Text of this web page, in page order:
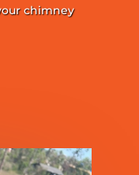
chimney